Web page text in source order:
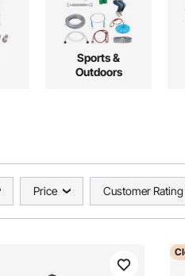
Sports &
Outdoors
Price Customer Rating